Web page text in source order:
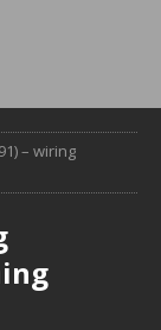
– wiring